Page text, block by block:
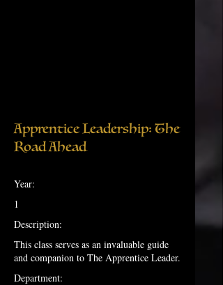
Apprentice Leadership: The
Road Ahead
Year:
1
Description:
This class serves as an invaluable guide
and companion to The Apprentice Leader.
Department: